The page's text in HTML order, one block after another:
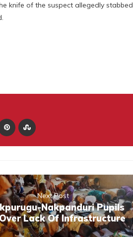
knife of the suspect allegedly stabbed
Next Post
Nakpanduri Pupils
Lack Of Infrastructure